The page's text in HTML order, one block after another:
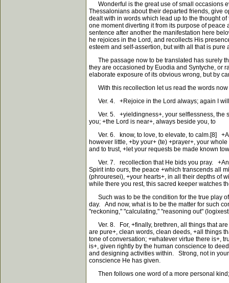
Wonderful is the great use of small occasions
Thessalonians about their departed friends, give
dealt with in words which lead up to the thought
one moment diverting it from its purpose of
sentence after another the manifestation here
he rejoices in the Lord, and recollects His
esteem and self-assertion, but with all that is
The passage now to be translated has surely
they are occasioned by Euodia and Syntyche, or
elaborate exposure of its obvious wrong, but by
With this recollection let us read the words now
Ver. 4. +Rejoice in the Lord always; again I will
Ver. 5. +yieldingness+, your selflessness, the
you; +the Lord is near+, always beside you, to
Ver. 6. know, to love, to elevate, to calm.[8]
however little, +by your+ (te) +prayer+, your
and to trust, +let your requests be made known
Ver. 7. recollection that He bids you pray.
Spirit into ours, the peace +which transcends all
(phrouresei), +your hearts+, in all their depths of
while there you rest, this sacred keeper watches
Such was to be the condition for the true play of
day. And now, what is to be the matter for such
"reckoning," "calculating," "reasoning out"
Ver. 8. For, +finally, brethren, all things that are
are pure+, clean words, clean deeds, +all things
tone of conversation; +whatever virtue there is+,
is+, given rightly by the human conscience to
and designing activities within. Strong, not in
conscience He has given.
Then follows one word of a more personal kind;